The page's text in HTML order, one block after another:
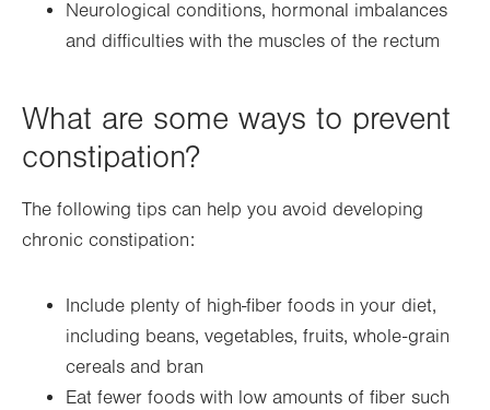
Neurological conditions, hormonal imbalances
and difficulties with the muscles of the rectum
What are some ways to prevent
constipation?
The following tips can help you avoid developing
chronic constipation:
Include plenty of high-fiber foods in your diet,
including beans, vegetables, fruits, whole-grain
cereals and bran
Eat fewer foods with low amounts of fiber such